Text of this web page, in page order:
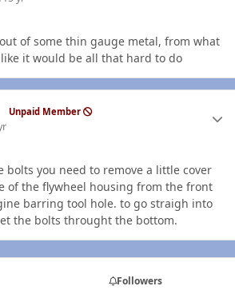
of some thin gauge metal, from what
it would be all that hard to do
Unpaid Member
bolts you need to remove a little cover
of the flywheel housing from the front
barring tool hole. to go straigh into
the bolts throught the bottom.
Followers